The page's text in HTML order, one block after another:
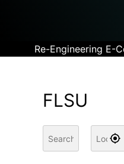
Re-Engineering E-
FLSU